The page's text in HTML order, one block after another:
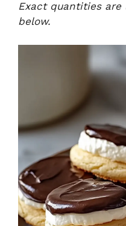
Exact quantities
below.